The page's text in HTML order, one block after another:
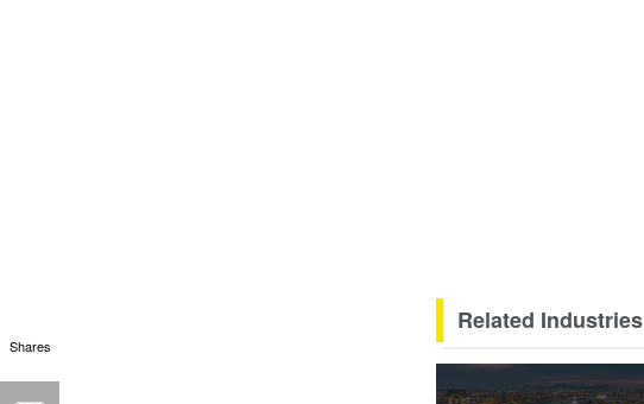
Related Industries
Shares